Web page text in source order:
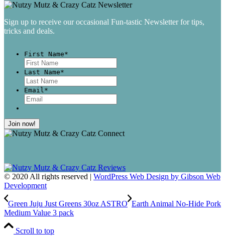
Sign up to receive our occasional Fun-tastic Newsletter for tips,
tricks and deals.
First Name*
Last Name*
Email*
© 2020 All rights reserved | WordPress Web Design by Gibson Web
Development
Green Juju Just Greens 30oz ASTRO Earth Animal No-Hide Pork
Medium Value 3 pack
Scroll to top